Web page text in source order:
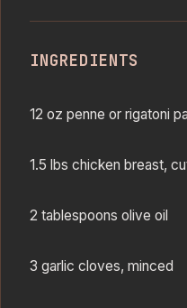
INGREDIENTS
12 oz penne or rigatoni
1.5 lbs chicken breast,
2 tablespoons olive oil
3 garlic cloves, minced